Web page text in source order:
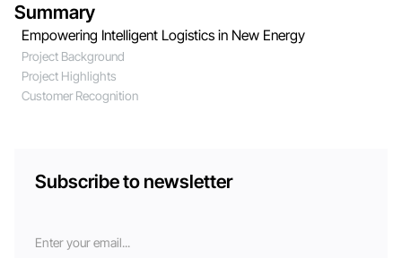
Summary
Empowering Intelligent Logistics in New Energy
Project Background
Project Highlights
Customer Recognition
Subscribe to newsletter